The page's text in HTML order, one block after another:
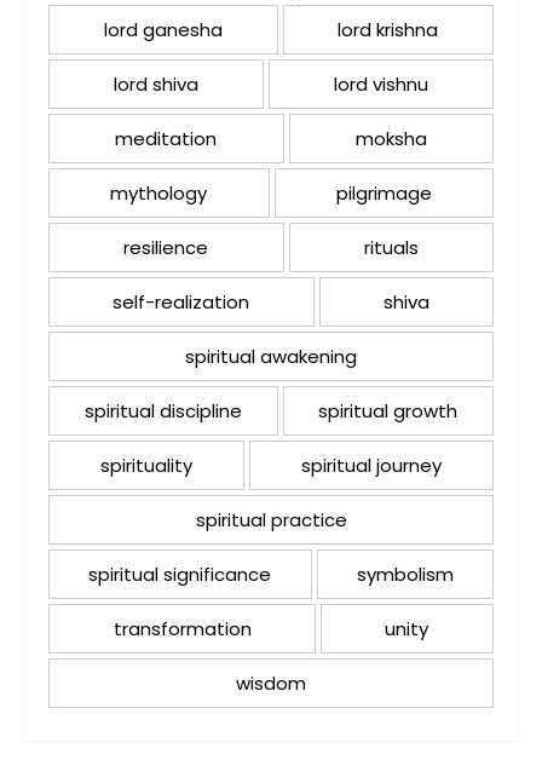
lord ganesha lord krishna
lord shiva lord vishnu
meditation moksha
mythology pilgrimage
resilience rituals
self-realization shiva
spiritual awakening
spiritual discipline spiritual growth
spirituality spiritual journey
spiritual practice
spiritual significance symbolism
transformation unity
wisdom